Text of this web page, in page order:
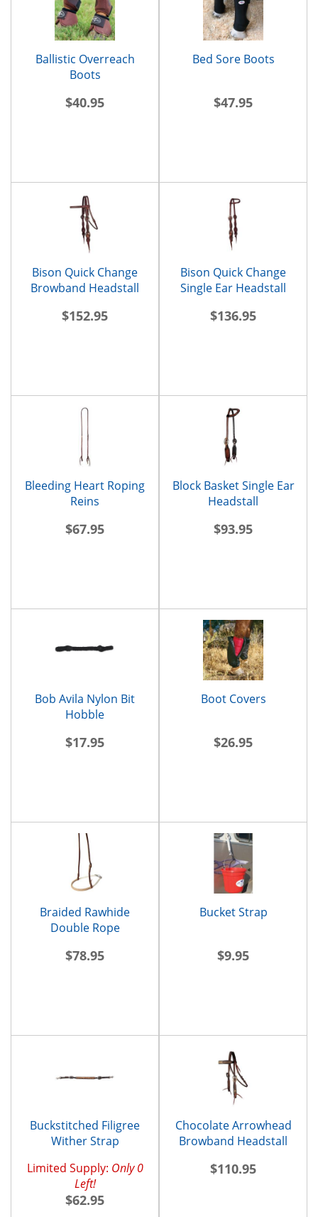
Ballistic Overreach
Boots
$40.95
Bed Sore Boots
$47.95
Bison Quick Change
Browband Headstall
$152.95
Bison Quick Change
Single Ear Headstall
$136.95
Bleeding Heart Roping
Reins
$67.95
Block Basket Single Ear
Headstall
$93.95
Bob Avila Nylon Bit
Hobble
$17.95
Boot Covers
$26.95
Braided Rawhide
Double Rope
$78.95
Bucket Strap
$9.95
Buckstitched Filigree
Wither Strap
Limited Supply: Only 0
Left!
$62.95
Chocolate Arrowhead
Browband Headstall
$110.95